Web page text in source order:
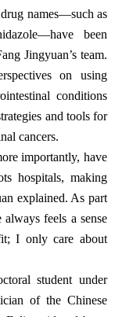
names—such as
been
Jingyuan’s team.
on using
conditions
and tools for
cancers.
importantly, have
hospitals, making
explained. As part
feels a sense
I only care about
student under
of the Chinese